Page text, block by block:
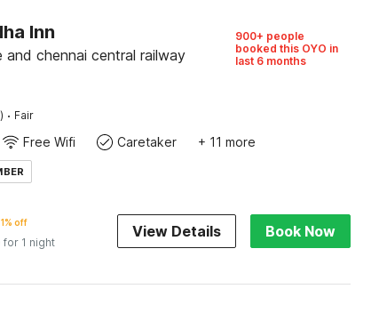
Inn
and chennai central railway
900+ people
booked this OYO in
last 6 months
· Fair
Free Wifi Caretaker + 11 more
off
for 1 night
View Details Book Now